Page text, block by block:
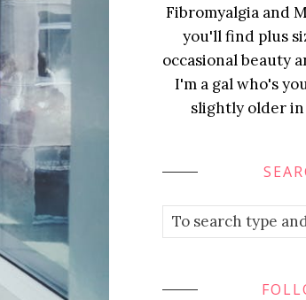
Fibromyalgia and
you'll find plus
occasional beauty
I'm a gal who's
slightly older